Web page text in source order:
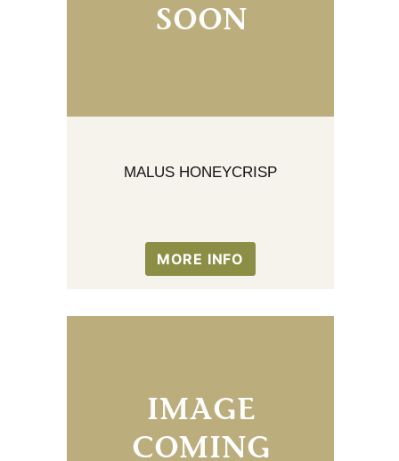
MALUS HONEYCRISP
MORE INFO